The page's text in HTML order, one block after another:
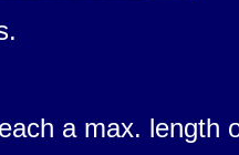
a max. length